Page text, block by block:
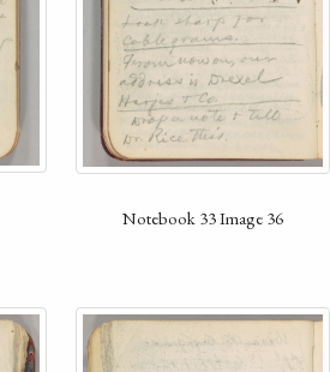
Notebook 33 Image 36